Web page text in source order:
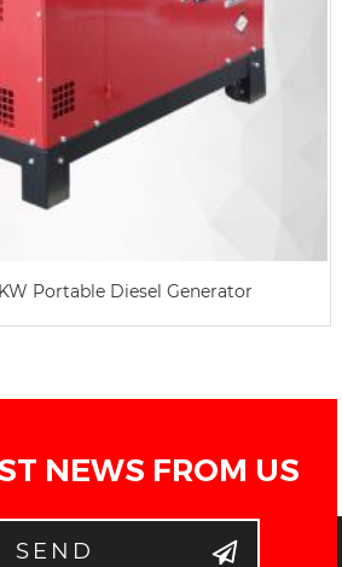
Portable Diesel Generator
NEWS FROM US
SEND